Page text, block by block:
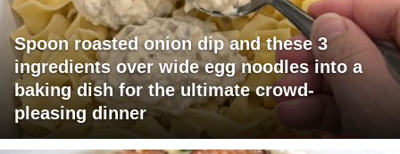
Spoon roasted onion dip and these 3
ingredients over wide egg noodles into a
baking dish for the ultimate crowd-
pleasing dinner